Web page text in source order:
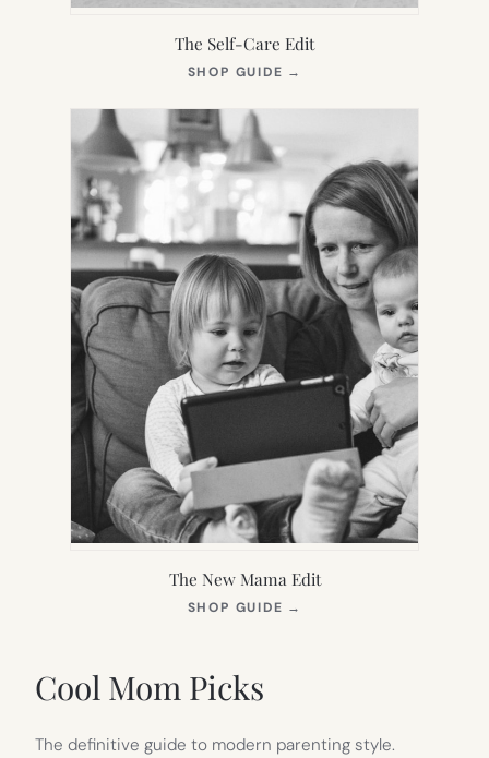
The Self-Care Edit
SHOP GUIDE →
NEW
The New Mama Edit
SHOP GUIDE →
Cool Mom Picks
The definitive guide to modern parenting style.